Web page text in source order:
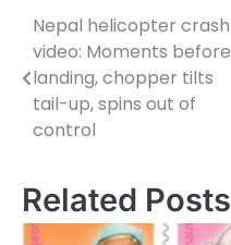
Post
navigation
Nepal helicopter crash
video: Moments before
landing, chopper tilts
tail-up, spins out of
control
Related Posts